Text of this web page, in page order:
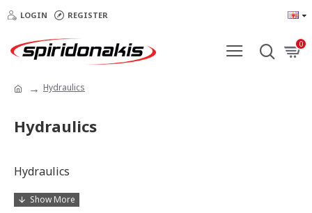
LOGIN REGISTER
0
Hydraulics
Hydraulics
Hydraulics